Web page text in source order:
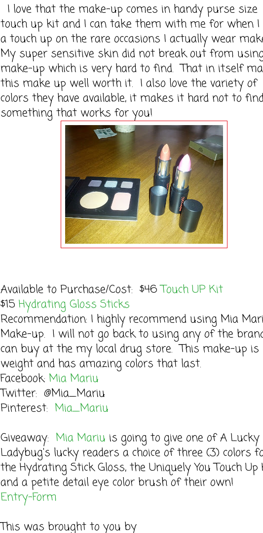
I love that the make-up comes in handy purse size
touch up kit and I can take them with me for when I
a touch up on the rare occasions I actually wear
My super sensitive skin did not break out from
make-up which is very hard to find. That in itself
this make up well worth it. I also love the variety of
colors they have available, it makes it hard not to
something that works for you!
Available to Purchase/Cost: $46Touch UP Kit
$15 Hydrating Gloss Sticks
Recommendation: I highly recommend using Mia
Make-up. I will not go back to using any of the
can buy at the my local drug store. This make-up
weight and has amazing colors that last.
Facebook: Mia Mariu
Twitter: @Mia_Mariu
Pinterest: Mia_Mariu
Giveaway: Mia Mariu is going to give one of A Lucky
Ladybug's lucky readers a choice of three (3) colors
the Hydrating Stick Gloss, the Uniquely You Touch Up
and a petite detail eye color brush of their own!
Entry-Form
This was brought to you by